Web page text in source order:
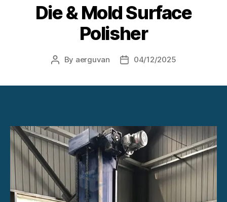
Machines
Die & Mold Surface
Polisher
Post
By aerguvan
Post04/12/2025